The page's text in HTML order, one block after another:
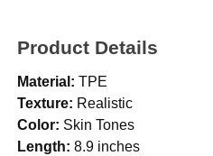
Product Details
Material: TPE
Texture: Realistic
Color: Skin Tones
Length: 8.9 inches